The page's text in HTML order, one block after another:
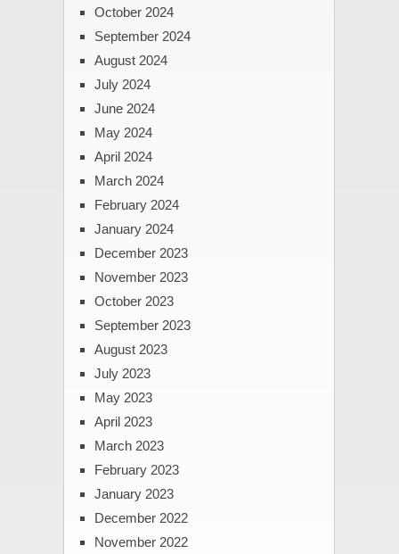
October 2024
September 2024
August 2024
July 2024
June 2024
May 2024
April 2024
March 2024
February 2024
January 2024
December 2023
November 2023
October 2023
September 2023
August 2023
July 2023
May 2023
April 2023
March 2023
February 2023
January 2023
December 2022
November 2022